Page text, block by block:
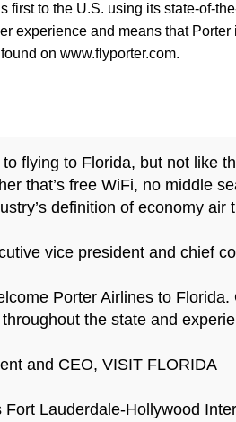
first to the U.S. using its state-of-
experience and means that
on www.flyporter.com.
flying to Florida, but not like
that’s free WiFi, no middle
definition of economy
vice president and chief
Porter Airlines to
the state and
and CEO, VISIT FLORIDA
Fort Lauderdale-Hollywood